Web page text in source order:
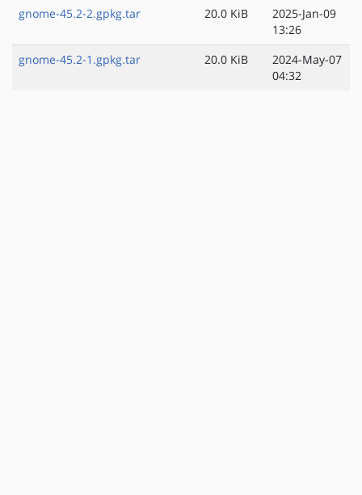
gnome-45.2-2.gpkg.tar
20.0 KiB
2025-Jan-09
13:26
gnome-45.2-1.gpkg.tar
20.0 KiB
2024-May-07
04:32